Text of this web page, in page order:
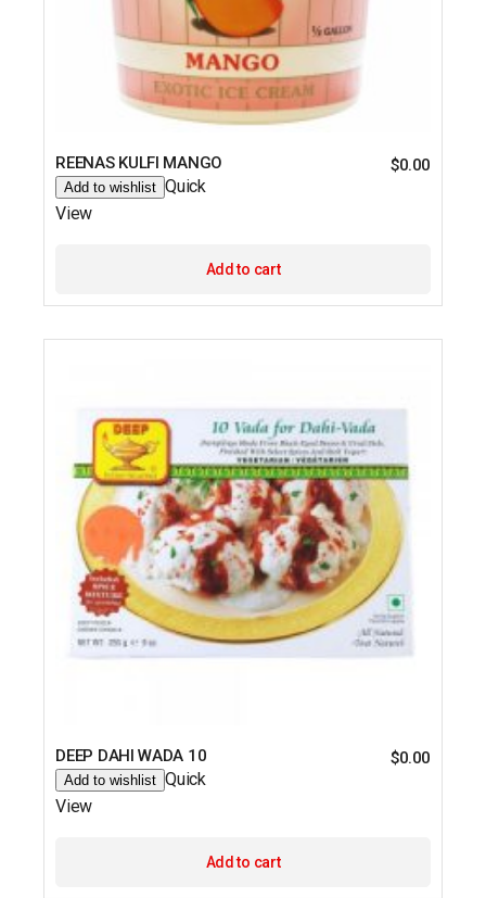
REENAS KULFI MANGO $0.00
Add to wishlist Quick
View
Add to cart
DEEP DAHI WADA 10 $0.00
Add to wishlist Quick
View
Add to cart